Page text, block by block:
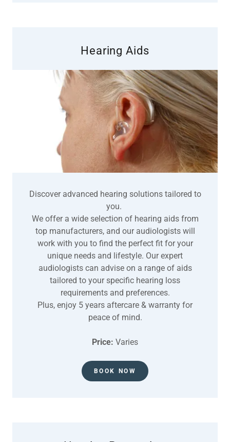
Hearing Aids
Discover advanced hearing solutions tailored to
you.
We offer a wide selection of hearing aids from
top manufacturers, and our audiologists will
work with you to find the perfect fit for your
unique needs and lifestyle. Our expert
audiologists can advise on a range of aids
tailored to your specific hearing loss
requirements and preferences.
Plus, enjoy 5 years aftercare & warranty for
peace of mind.
Price: Varies
BOOK NOW